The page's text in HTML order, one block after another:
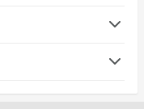
Prasanmit